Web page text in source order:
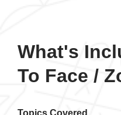
What's
To Face /
Topics Covered